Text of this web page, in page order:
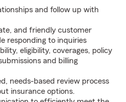
and follow up with
and friendly customer
responding to inquiries
eligibility, coverages, policy
and billing
needs-based review process
insurance options.